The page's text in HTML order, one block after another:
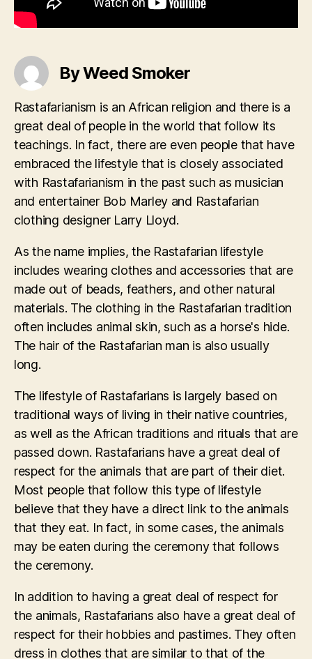
By Weed Smoker
Rastafarianism is an African religion and there is a
great deal of people in the world that follow its
teachings. In fact, there are even people that have
embraced the lifestyle that is closely associated
with Rastafarianism in the past such as musician
and entertainer Bob Marley and Rastafarian
clothing designer Larry Lloyd.
As the name implies, the Rastafarian lifestyle
includes wearing clothes and accessories that are
made out of beads, feathers, and other natural
materials. The clothing in the Rastafarian tradition
often includes animal skin, such as a horse's hide.
The hair of the Rastafarian man is also usually
long.
The lifestyle of Rastafarians is largely based on
traditional ways of living in their native countries,
as well as the African traditions and rituals that are
passed down. Rastafarians have a great deal of
respect for the animals that are part of their diet.
Most people that follow this type of lifestyle
believe that they have a direct link to the animals
that they eat. In fact, in some cases, the animals
may be eaten during the ceremony that follows
the ceremony.
In addition to having a great deal of respect for
the animals, Rastafarians also have a great deal of
respect for their hobbies and pastimes. They often
dress in clothes that are similar to that of the